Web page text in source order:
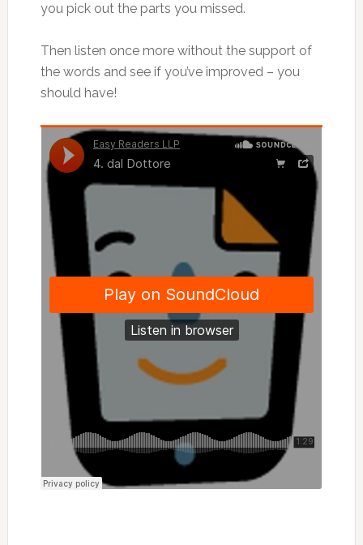
you pick out the parts you missed.
Then listen once more without the support of
the words and see if you’ve improved – you
should have!